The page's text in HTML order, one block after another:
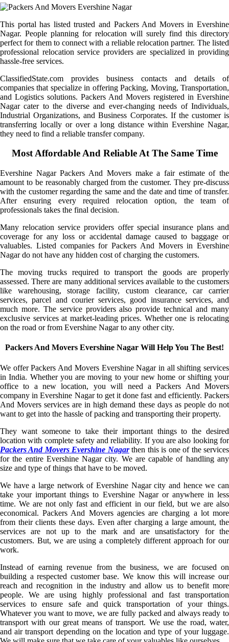
This portal has listed trusted and Packers And Movers in Evershine
Nagar. People planning for relocation will surely find this directory
perfect for them to connect with a reliable relocation partner. The listed
professional relocation service providers are specialized in providing
hassle-free services.
ClassifiedState.com provides business contacts and details of
companies that specialize in offering Packing, Moving, Transportation,
and Logistics solutions. Packers And Movers registered in Evershine
Nagar cater to the diverse and ever-changing needs of Individuals,
Industrial Organizations, and Business Corporates. If the customer is
transferring locally or over a long distance within Evershine Nagar,
they need to find a reliable transfer company.
Most Affordable And Reliable At The Same Time
Evershine Nagar Packers And Movers make a fair estimate of the
amount to be reasonably charged from the customer. They pre-discuss
with the customer regarding the same and the date and time of transfer.
After ensuring every required relocation option, the team of
professionals takes the final decision.
Many relocation service providers offer special insurance plans and
coverage for any loss or accidental damage caused to baggage or
valuables. Listed companies for Packers And Movers in Evershine
Nagar do not have any hidden cost of charging the customers.
The moving trucks required to transport the goods are properly
assessed. There are many additional services available to the customers
like warehousing, storage facility, custom clearance, car carrier
services, parcel and courier services, good insurance services, and
much more. The service providers also provide technical and many
exclusive services at market-leading prices. Whether one is relocating
on the road or from Evershine Nagar to any other city.
Packers And Movers Evershine Nagar Will Help You The Best!
We offer Packers And Movers Evershine Nagar in all shifting services
in India. Whether you are moving to your new home or shifting your
office to a new location, you will need a Packers And Movers
company in Evershine Nagar to get it done fast and efficiently. Packers
And Movers services are in high demand these days as people do not
want to get into the hassle of packing and transporting their property.
They want someone to take their important things to the desired
location with complete safety and reliability. If you are also looking for
Packers And Movers Evershine Nagarthen this is one of the services
for the entire Evershine Nagar city. We are capable of handling any
size and type of things that have to be moved.
We have a large network of Evershine Nagar city and hence we can
take your important things to Evershine Nagar or anywhere in less
time. We are not only fast and efficient in our field, but we are also
economical. Packers And Movers agencies are charging a lot more
from their clients these days. Even after charging a large amount, the
services are not up to the mark and are unsatisfactory for the
customers. But, we are using a completely different approach for our
work.
Instead of earning revenue from the business, we are focused on
building a respected customer base. We know this will increase our
reach and recognition in the industry and allow us to benefit more
people. We are using highly professional and fast transportation
services to ensure safe and quick transportation of your things.
Whatever you want to move, we are fully packed and always ready to
transport with our great means of transport. We use the road, water,
and air transport depending on the location and type of your luggage.